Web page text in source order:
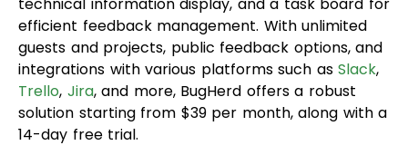
technical information display, and a task board for
efficient feedback management. With unlimited
guests and projects, public feedback options, and
integrations with various platforms such as Slack,
Trello, Jira, and more, BugHerd offers a robust
solution starting from $39 per month, along with a
14-day free trial.